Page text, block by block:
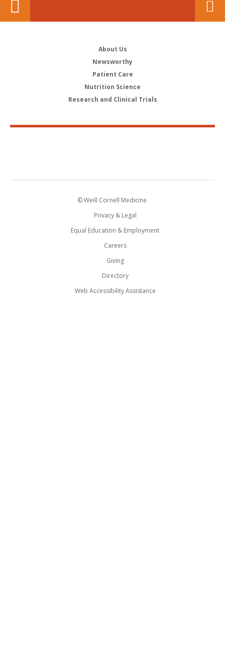
About Us
Newsworthy
Patient Care
Nutrition Science
Research and Clinical Trials
© Weill Cornell Medicine.
Privacy & Legal
Equal Education & Employment
Careers
Giving
Directory
Web Accessibility Assistance